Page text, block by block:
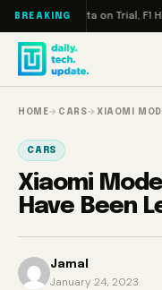
Skip to content
BREAKING
Meta on Trial, F1 Hits
HOME→ CARS→ XIAOMI
CARS
Xiaomi
Have Been
Jamal
January 24, 2023